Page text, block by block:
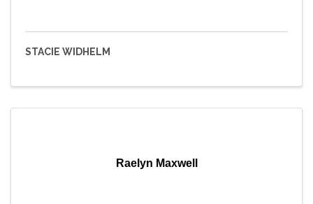
STACIE WIDHELM
Raelyn Maxwell